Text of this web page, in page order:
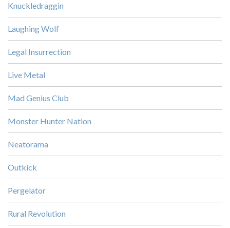
Knuckledraggin
Laughing Wolf
Legal Insurrection
Live Metal
Mad Genius Club
Monster Hunter Nation
Neatorama
Outkick
Pergelator
Rural Revolution